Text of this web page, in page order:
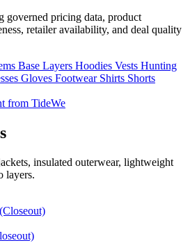
governed pricing data, product
retailer availability, and deal quality
Base Layers Hoodies Vests Hunting
Gloves Footwear Shirts Shorts
insulated outerwear, lightweight
layers.